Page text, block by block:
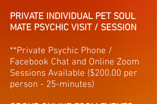
PRIVATE INDIVIDUAL PET SOUL
MATE PSYCHIC VISIT / SESSION
**Private Psychic Phone /
Facebook Chat and Online Zoom
Sessions Available ($200.00 per
person - 25-minutes)